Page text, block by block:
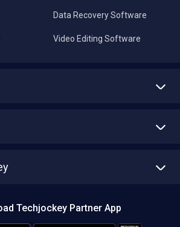
Data Recovery Software
Video Editing Software
Techjockey Partner App